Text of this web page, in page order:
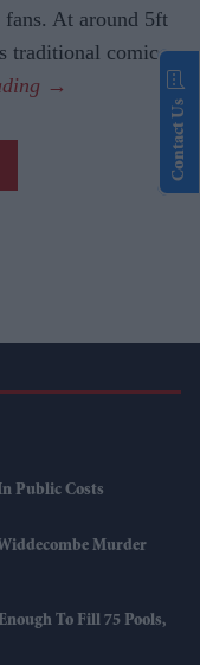
fans. At around 5ft
traditional comic-
Public Costs
Murder
To Fill 75 Pools,
Contact Us